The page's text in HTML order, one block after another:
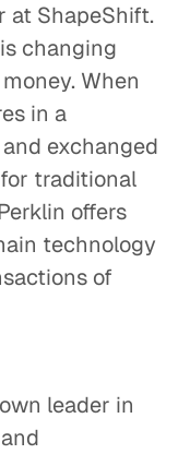
Survive?
of
at ShapeShift.
changing
When
in a
exchanged
traditional
offers
technology
of
leader in